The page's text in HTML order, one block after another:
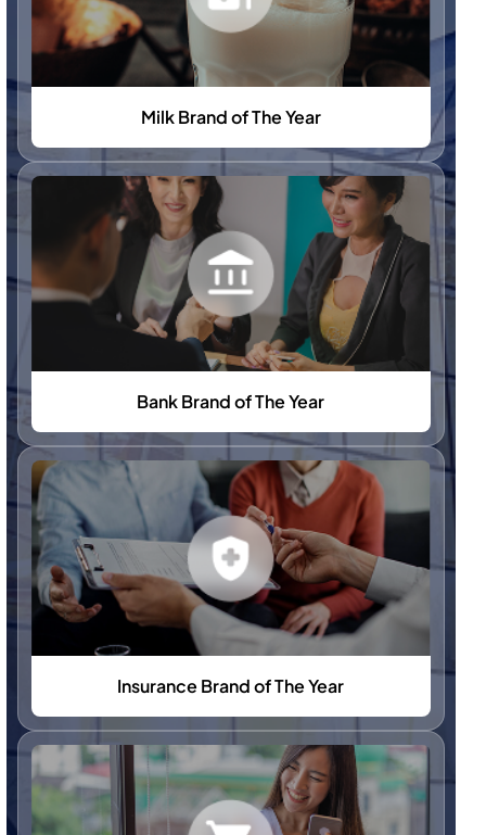
Milk Brand of The Year
Bank Brand of The Year
Insurance Brand of The Year